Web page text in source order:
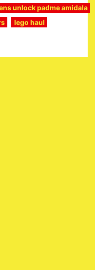
unlock padme amidala
lego haul